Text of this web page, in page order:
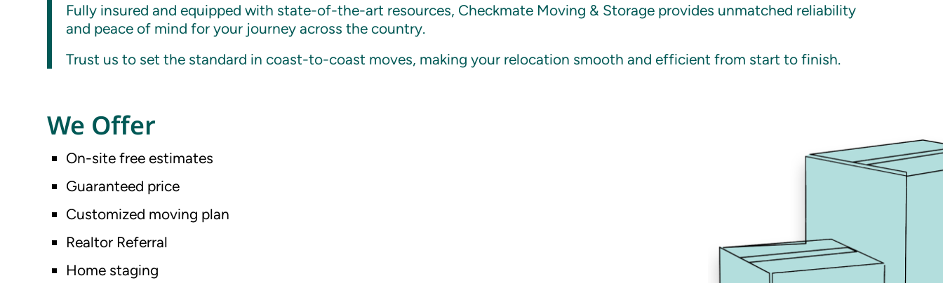
Fully insured and equipped with state-of-the-art resources, Checkmate Moving & Storage provides unmatched reliability
and peace of mind for your journey across the country.
Trust us to set the standard in coast-to-coast moves, making your relocation smooth and efficient from start to finish.
We Offer
On-site free estimates
Guaranteed price
Customized moving plan
Realtor Referral
Home staging